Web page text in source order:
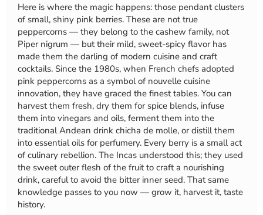
Here is where the magic happens: those pendant clusters
of small, shiny pink berries. These are not true
peppercorns — they belong to the cashew family, not
Piper nigrum — but their mild, sweet-spicy flavor has
made them the darling of modern cuisine and craft
cocktails. Since the 1980s, when French chefs adopted
pink peppercorns as a symbol of nouvelle cuisine
innovation, they have graced the finest tables. You can
harvest them fresh, dry them for spice blends, infuse
them into vinegars and oils, ferment them into the
traditional Andean drink chicha de molle, or distill them
into essential oils for perfumery. Every berry is a small act
of culinary rebellion. The Incas understood this; they used
the sweet outer flesh of the fruit to craft a nourishing
drink, careful to avoid the bitter inner seed. That same
knowledge passes to you now — grow it, harvest it, taste
history.